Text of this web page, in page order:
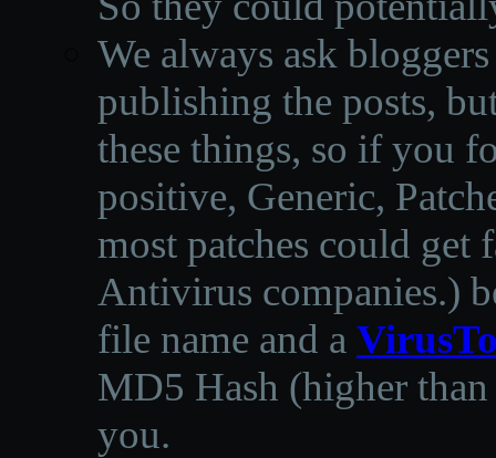
We always ask
publishing the posts,
these things, so if you
positive, Generic,
most patches could get
Antivirus companies.)
file name and a
MD5 Hash (higher
you.